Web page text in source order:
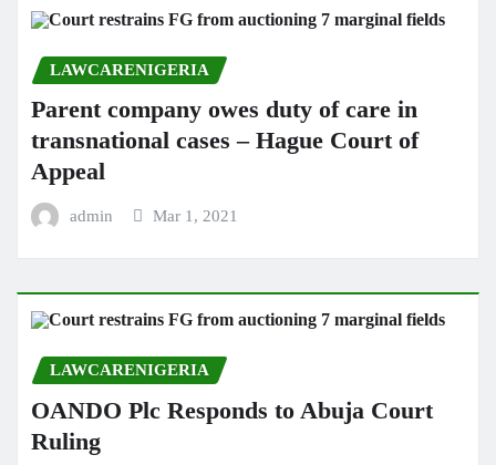
LAWCARENIGERIA
Parent company owes duty of care in
transnational cases – Hague Court of
Appeal
admin Mar 1, 2021
LAWCARENIGERIA
OANDO Plc Responds to Abuja Court
Ruling